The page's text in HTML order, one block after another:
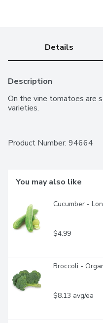
Details
Description
On the vine tomatoes are
varieties.
Product Number: 94664
You may also like
Cucumber -
$4.99
Broccoli -
$8.13 avg/ea